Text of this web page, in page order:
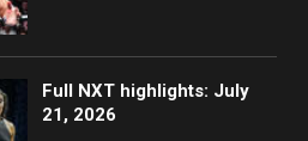
Full NXT highlights: July
21, 2026